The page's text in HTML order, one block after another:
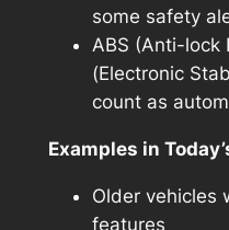
some safety
ABS (Anti-lock
(Electronic
count as
Examples in
Older vehicles
features